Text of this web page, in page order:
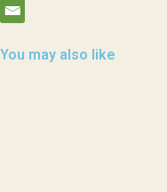
You may also like